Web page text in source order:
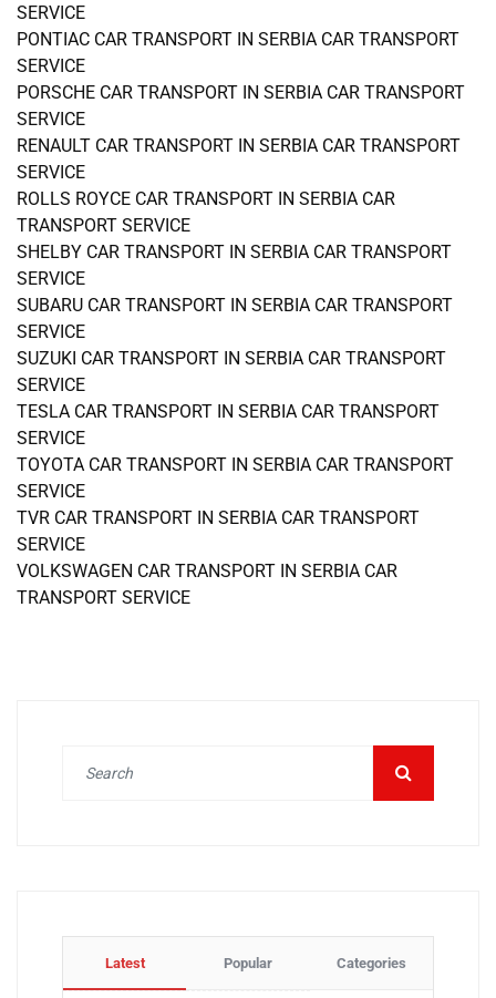
SERVICE
PONTIAC CAR TRANSPORT IN SERBIA CAR TRANSPORT
SERVICE
PORSCHE CAR TRANSPORT IN SERBIA CAR TRANSPORT
SERVICE
RENAULT CAR TRANSPORT IN SERBIA CAR TRANSPORT
SERVICE
ROLLS ROYCE CAR TRANSPORT IN SERBIA CAR
TRANSPORT SERVICE
SHELBY CAR TRANSPORT IN SERBIA CAR TRANSPORT
SERVICE
SUBARU CAR TRANSPORT IN SERBIA CAR TRANSPORT
SERVICE
SUZUKI CAR TRANSPORT IN SERBIA CAR TRANSPORT
SERVICE
TESLA CAR TRANSPORT IN SERBIA CAR TRANSPORT
SERVICE
TOYOTA CAR TRANSPORT IN SERBIA CAR TRANSPORT
SERVICE
TVR CAR TRANSPORT IN SERBIA CAR TRANSPORT
SERVICE
VOLKSWAGEN CAR TRANSPORT IN SERBIA CAR
TRANSPORT SERVICE
Latest Popular Categories